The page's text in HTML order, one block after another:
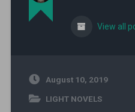
View all
August 10, 2019
LIGHT NOVELS